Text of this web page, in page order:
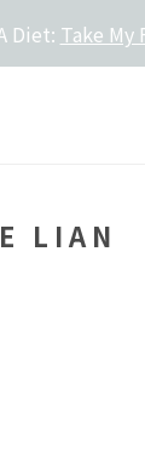
Diet: Take My
LIAN